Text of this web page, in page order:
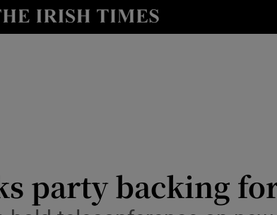
Show Technology sub sections
party backing